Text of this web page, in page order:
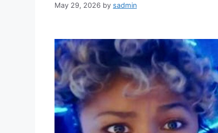
May 29, 2026 by sadmin